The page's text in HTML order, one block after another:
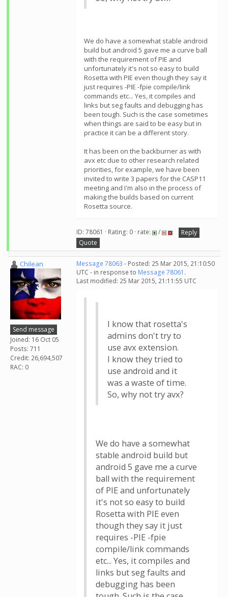
We do have a somewhat stable android
build but android 5 gave me a curve ball
with the requirement of PIE and
unfortunately it's not so easy to build
Rosetta with PIE even though they say it
just requires -PIE -fpie compile/link
commands etc... Yes, it compiles and
links but seg faults and debugging has
been tough. Such is the case sometimes
when things are said to be easy but in
practice it can be a different story.
It has been on the backburner as with
avx etc due to other research related
priorities, for example, we have been
invited to write 3 papers for the CASP11
meeting and I'm also in the process of
making the builds based on current
Rosetta source.
ID: 78061 · Rating: 0 · rate: /
Reply
Quote
Chilean
Send message
Joined: 16 Oct 05
Posts: 711
Credit: 26,694,507
RAC: 0
Message 78063 - Posted: 25 Mar 2015, 21:10:50
UTC - in response to Message 78061 .
Last modified: 25 Mar 2015, 21:11:55 UTC
I know that rosetta's
admins don't try to
use avx extension.
I know they tried to
use android and it
was a waste of time.
So, why not try avx?
We do have a somewhat
stable android build but
android 5 gave me a curve
ball with the requirement
of PIE and unfortunately
it's not so easy to build
Rosetta with PIE even
though they say it just
requires -PIE -fpie
compile/link commands
etc... Yes, it compiles and
links but seg faults and
debugging has been